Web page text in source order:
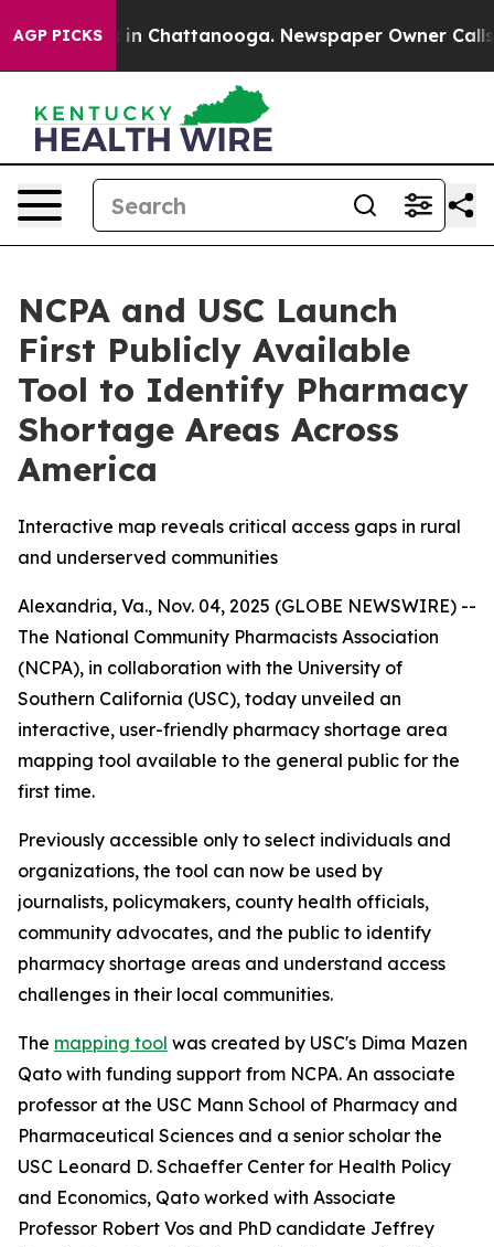
AGP PICKS
Chaos in Chattanooga. Newspaper Owner Calls
NCPA and USC Launch
First Publicly Available
Tool to Identify Pharmacy
Shortage Areas Across
America
Interactive map reveals critical access gaps in rural
and underserved communities
Alexandria, Va., Nov. 04, 2025 (GLOBE NEWSWIRE) --
The National Community Pharmacists Association
(NCPA), in collaboration with the University of
Southern California (USC), today unveiled an
interactive, user-friendly pharmacy shortage area
mapping tool available to the general public for the
first time.
Previously accessible only to select individuals and
organizations, the tool can now be used by
journalists, policymakers, county health officials,
community advocates, and the public to identify
pharmacy shortage areas and understand access
challenges in their local communities.
The mapping tool was created by USC's Dima Mazen
Qato with funding support from NCPA. An associate
professor at the USC Mann School of Pharmacy and
Pharmaceutical Sciences and a senior scholar the
USC Leonard D. Schaeffer Center for Health Policy
and Economics, Qato worked with Associate
Professor Robert Vos and PhD candidate Jeffrey